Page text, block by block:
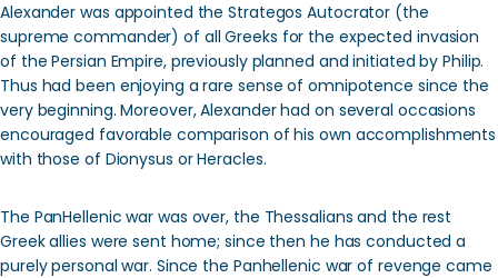
Alexander was appointed the Strategos Autocrator (the
supreme commander) of all Greeks for the expected invasion
of the Persian Empire, previously planned and initiated by Philip.
Thus had been enjoying a rare sense of omnipotence since the
very beginning. Moreover, Alexander had on several occasions
encouraged favorable comparison of his own accomplishments
with those of Dionysus or Heracles.
The PanHellenic war was over, the Thessalians and the rest
Greek allies were sent home; since then he has conducted a
purely personal war. Since the Panhellenic war of revenge came